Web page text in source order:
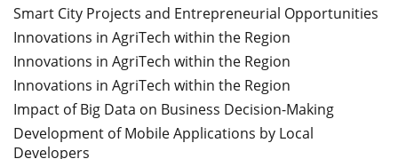
Smart City Projects and Entrepreneurial Opportunities
Innovations in AgriTech within the Region
Innovations in AgriTech within the Region
Innovations in AgriTech within the Region
Impact of Big Data on Business Decision-Making
Development of Mobile Applications by Local
Developers